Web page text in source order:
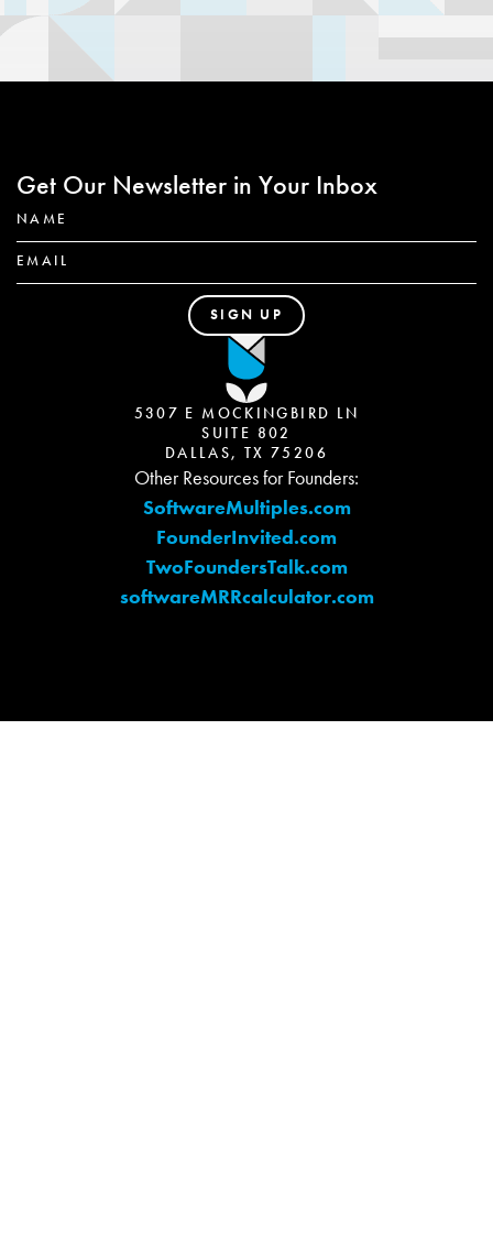
Get Our Newsletter in Your Inbox
5307 E MOCKINGBIRD LN
SUITE 802
DALLAS, TX 75206
Other Resources for Founders:
SoftwareMultiples.com
FounderInvited.com
TwoFoundersTalk.com
softwareMRRcalculator.com